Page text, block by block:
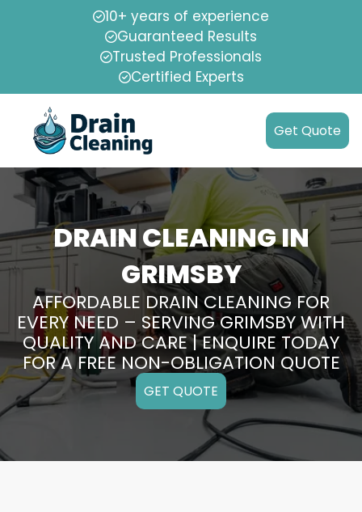
10+ years of experience
Guaranteed Results
Trusted Professionals
Certified Experts
Get Quote
DRAIN CLEANING IN
GRIMSBY
AFFORDABLE DRAIN CLEANING FOR
EVERY NEED – SERVING GRIMSBY WITH
QUALITY AND CARE | ENQUIRE TODAY
FOR A FREE NON-OBLIGATION QUOTE
GET QUOTE